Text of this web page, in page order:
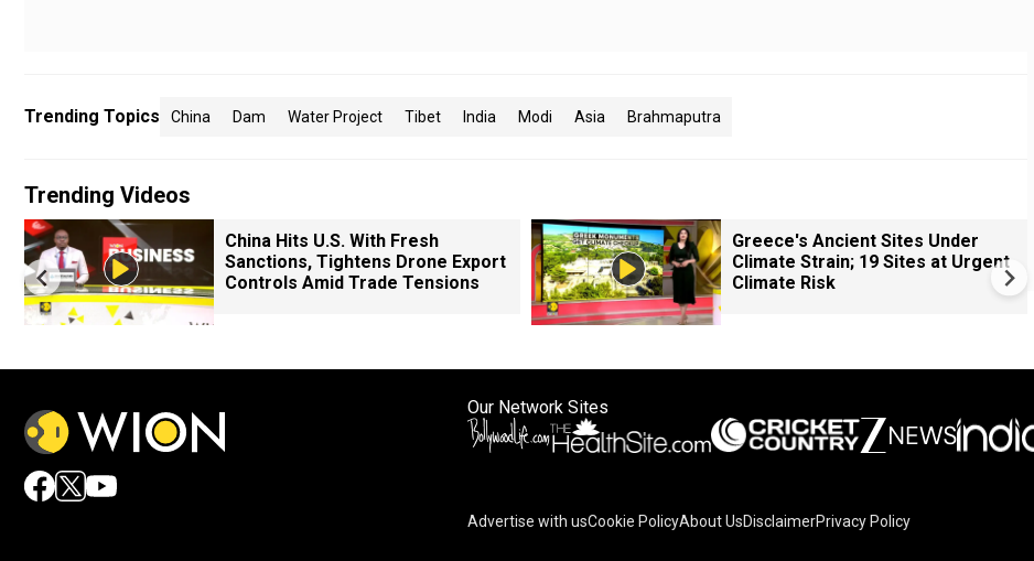
Trending Topics China Dam Water Project Tibet India Modi Asia Brahmaputra
Trending Videos
China Hits U.S. With Fresh
Sanctions, Tightens Drone Export
Controls Amid Trade Tensions
Greece's Ancient Sites Under
Climate Strain; 19 Sites at Urgent
Climate Risk
Our Network Sites
Advertise with usCookie PolicyAbout UsDisclaimerPrivacy Policy